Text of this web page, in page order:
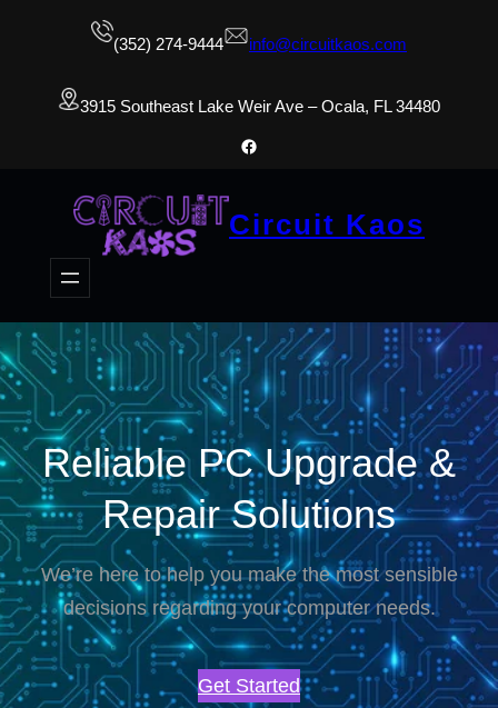
(352) 274-9444 info@circuitkaos.com
3915 Southeast Lake Weir Ave – Ocala, FL 34480
Facebook
Circuit Kaos
Reliable PC Upgrade &
Repair Solutions
We’re here to help you make the most sensible
decisions regarding your computer needs.
Get Started